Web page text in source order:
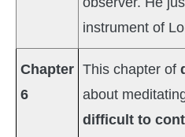
instrument of
Chapter
6
This chapter of
about
difficult to